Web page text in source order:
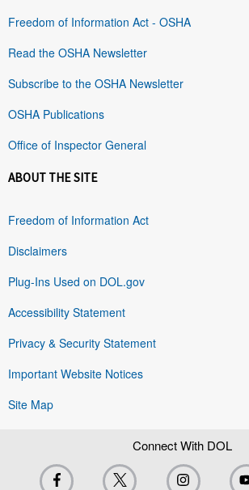
Freedom of Information Act - OSHA
Read the OSHA Newsletter
Subscribe to the OSHA Newsletter
OSHA Publications
Office of Inspector General
ABOUT THE SITE
Freedom of Information Act
Disclaimers
Plug-Ins Used on DOL.gov
Accessibility Statement
Privacy & Security Statement
Important Website Notices
Site Map
Connect With DOL